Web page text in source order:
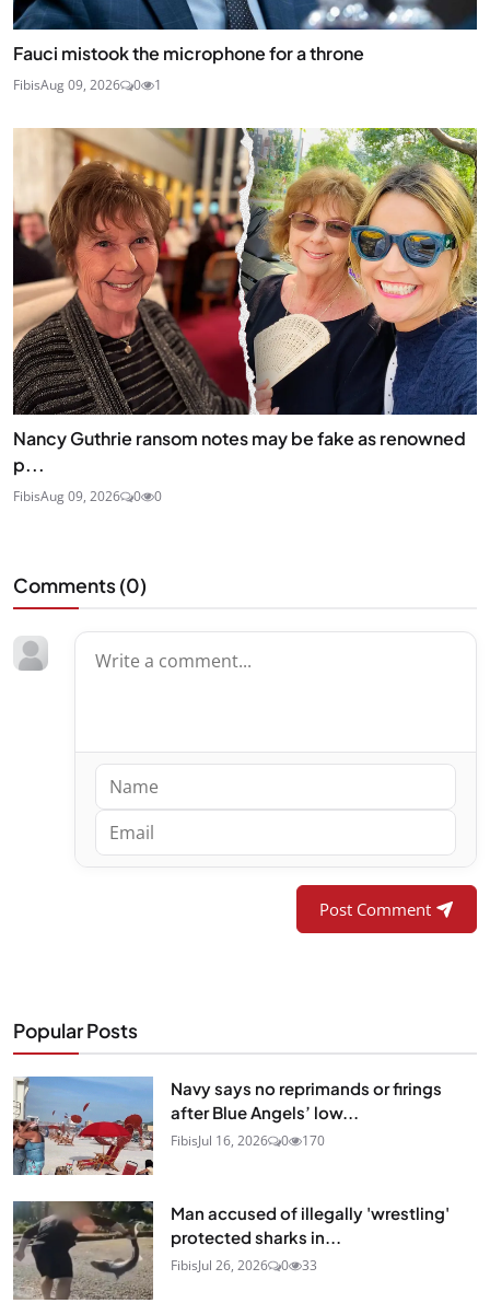
Fauci mistook the microphone for a throne
FibisAug 09, 2026 0 1
Nancy Guthrie ransom notes may be fake as renowned
p...
FibisAug 09, 2026 0 0
Comments (0)
Post Comment
Popular Posts
Navy says no reprimands or firings
after Blue Angels’ low...
FibisJul 16, 2026 0 170
Man accused of illegally 'wrestling'
protected sharks in...
FibisJul 26, 2026 0 33